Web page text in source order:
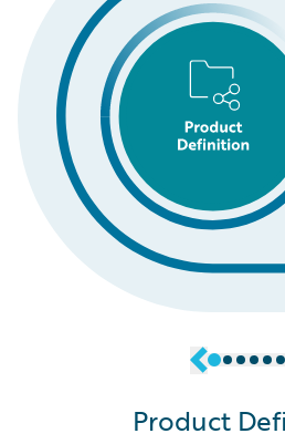
Product